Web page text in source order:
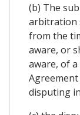
(b) The
arbitration
from the
aware, or
aware, of
disputing